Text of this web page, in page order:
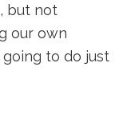
but not
our own
going to do just